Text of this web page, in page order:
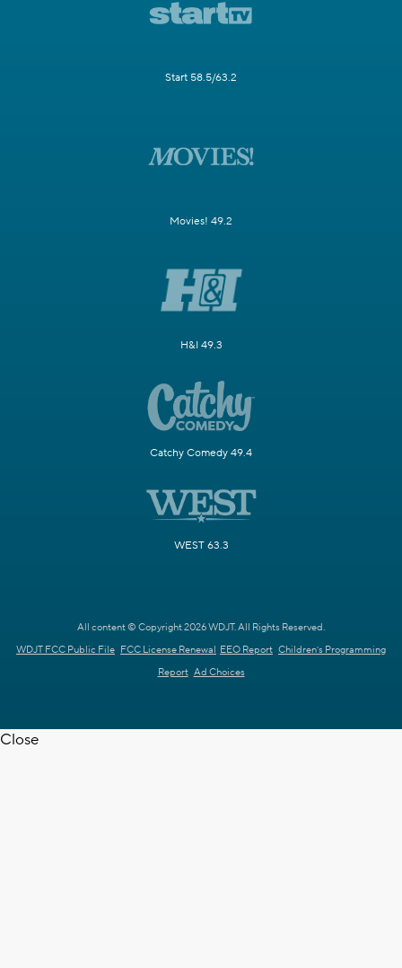
Start 58.5/63.2
Movies! 49.2
H&I 49.3
Catchy Comedy 49.4
WEST 63.3
All content © Copyright 2026 WDJT. All Rights Reserved.
WDJT FCC Public File FCC License Renewal EEO Report Children's Programming
Report Ad Choices
Close